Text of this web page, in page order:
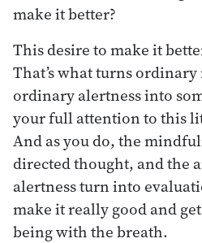
make it better?
This desire to make it
That’s what turns
ordinary alertness into
your full attention to this
And as you do, the
directed thought, and the
alertness turn into
make it really good and
being with the breath.